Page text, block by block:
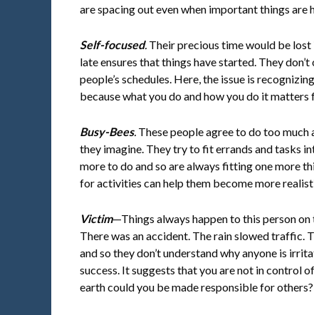
are spacing out even when important things are
Self-focused. Their precious time would be
late ensures that things have started. They
people’s schedules. Here, the issue is
because what you do and how you do it
Busy-Bees. These people agree to do too
they imagine. They try to fit errands and tasks
more to do and so are always fitting one more
for activities can help them become more
Victim—Things always happen to this person
There was an accident. The rain slowed traffic.
and so they don’t understand why anyone is
success. It suggests that you are not in control
earth could you be made responsible for others?